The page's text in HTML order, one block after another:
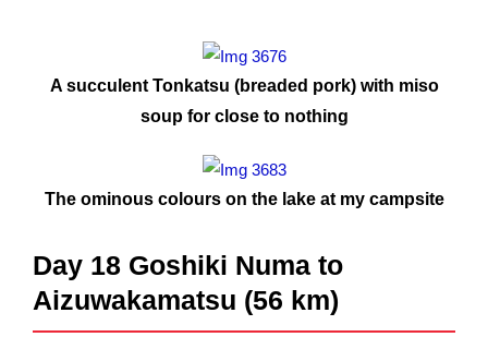
A succulent Tonkatsu (breaded pork) with miso
soup for close to nothing
The ominous colours on the lake at my campsite
Day 18 Goshiki Numa to
Aizuwakamatsu (56 km)